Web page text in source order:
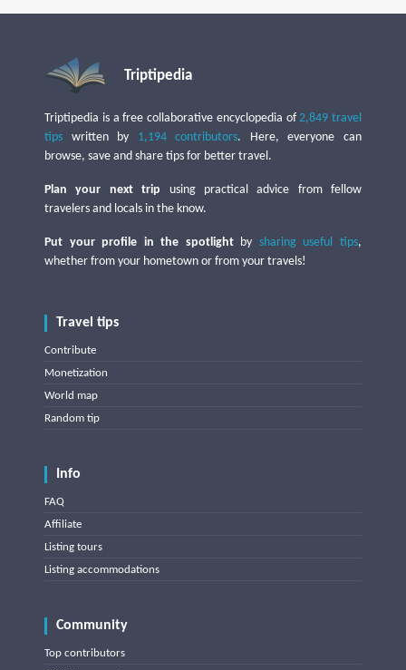
Triptipedia
Triptipedia is a free collaborative encyclopedia of2,849 travel
tips written by 1,194 contributors. Here, everyone can
browse, save and share tips for better travel.
Plan your next trip using practical advice from fellow
travelers and locals in the know.
Put your profile in the spotlightby sharing useful tips,
whether from your hometown or from your travels!
Travel tips
Contribute
Monetization
World map
Random tip
Info
FAQ
Affiliate
Listing tours
Listing accommodations
Community
Top contributors